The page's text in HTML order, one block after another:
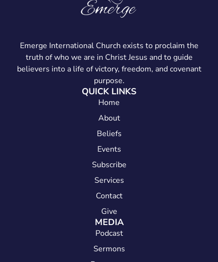
Emerge International Church exists to proclaim the
truth of who we are in Christ Jesus and to guide
believers into a life of victory, freedom, and covenant
purpose.
QUICK LINKS
Home
About
Beliefs
Events
Subscribe
Services
Contact
Give
MEDIA
Podcast
Sermons